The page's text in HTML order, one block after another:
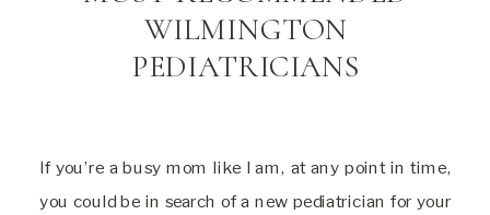
If you’re a busy mom like I am, at any point in time,
you could be in search of a new pediatrician for your
WILMINGTON
PEDIATRICIANS